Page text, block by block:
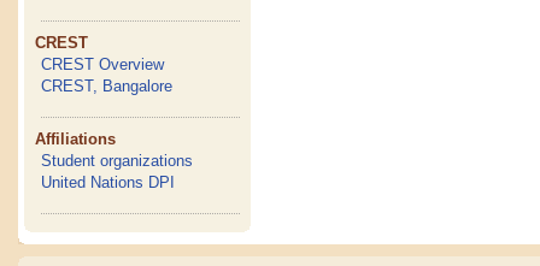
CREST
CREST Overview
CREST, Bangalore
Affiliations
Student organizations
United Nations DPI